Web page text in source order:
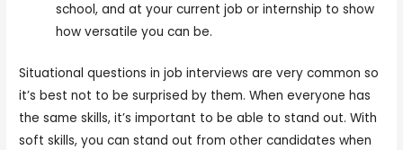
school, and at your current job or internship to show
how versatile you can be.
Situational questions in job interviews are very common so
it’s best not to be surprised by them. When everyone has
the same skills, it’s important to be able to stand out. With
soft skills, you can stand out from other candidates when